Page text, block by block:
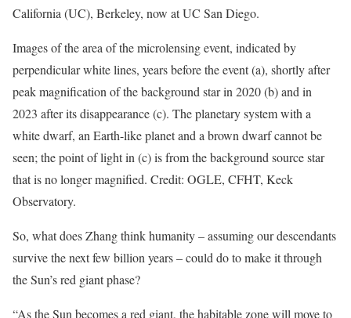
California (UC), Berkeley, now at UC San Diego.
Images of the area of the microlensing event, indicated by
perpendicular white lines, years before the event (a), shortly after
peak magnification of the background star in 2020 (b) and in
2023 after its disappearance (c). The planetary system with a
white dwarf, an Earth-like planet and a brown dwarf cannot be
seen; the point of light in (c) is from the background source star
that is no longer magnified. Credit: OGLE, CFHT, Keck
Observatory.
So, what does Zhang think humanity – assuming our descendants
survive the next few billion years – could do to make it through
the Sun’s red giant phase?
“As the Sun becomes a red giant, the habitable zone will move to